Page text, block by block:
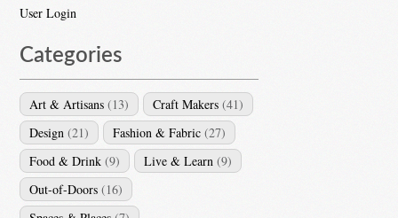
User Login
Categories
Art & Artisans (13) Craft Makers (41)
Design (21) Fashion & Fabric (27)
Food & Drink (9) Live & Learn (9)
Out-of-Doors (16)